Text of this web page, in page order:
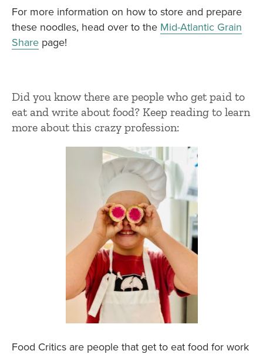
For more information on how to store and prepare
these noodles, head over to the Mid-Atlantic Grain
Share page!
Did you know there are people who get paid to
eat and write about food? Keep reading to learn
more about this crazy profession:
Food Critics are people that get to eat food for work